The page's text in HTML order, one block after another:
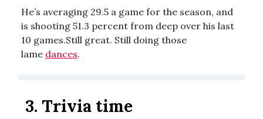
He’s averaging 29.5 a game for the season, and
is shooting 51.3 percent from deep over his last
10 games.Still great. Still doing those
lame dances.
3. Trivia time